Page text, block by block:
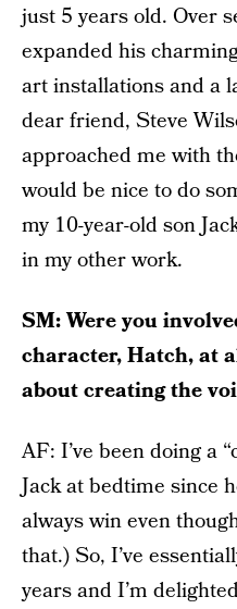
just 5 years old. Over
expanded his
art installations and a
dear friend, Steve
approached me with
would be nice to do
my 10-year-old son
in my other work.
SM: Were you
character, Hatch, at
about creating the
AF: I’ve been doing a
Jack at bedtime since
always win even
that.) So, I’ve
years and I’m